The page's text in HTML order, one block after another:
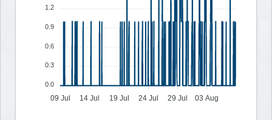
1.2
0.9
0.6
0.3
0.0
09 Jul 14 Jul 19 Jul 24 Jul 29 Jul 03 Aug